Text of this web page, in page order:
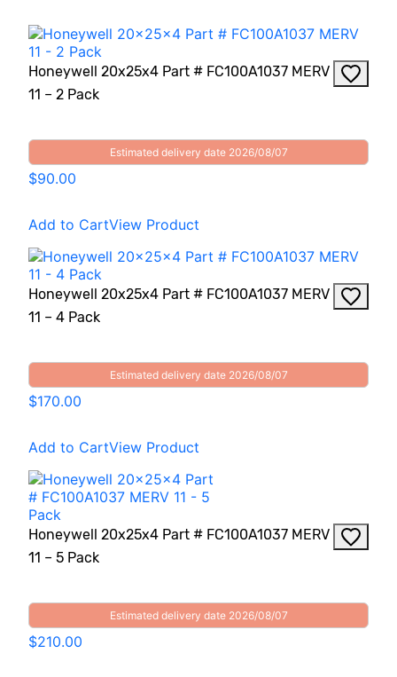
Honeywell 20x25x4 Part # FC100A1037 MERV
11 – 2 Pack
Estimated delivery date 2026/08/07
$90.00
Add to CartView Product
Honeywell 20x25x4 Part # FC100A1037 MERV
11 – 4 Pack
Estimated delivery date 2026/08/07
$170.00
Add to CartView Product
Honeywell 20x25x4 Part # FC100A1037 MERV
11 – 5 Pack
Estimated delivery date 2026/08/07
$210.00